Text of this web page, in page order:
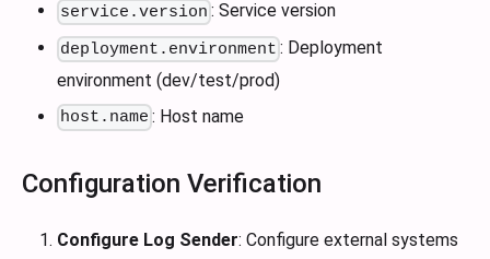
service.version : Service version
deployment.environment : Deployment
environment (dev/test/prod)
host.name : Host name
Configuration Verification
Configure Log Sender: Configure external systems